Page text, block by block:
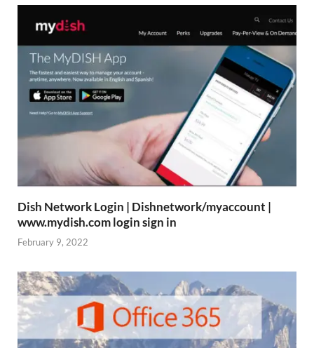
Dish Network Login | Dishnetwork/myaccount |
www.mydish.com login sign in
February 9, 2022